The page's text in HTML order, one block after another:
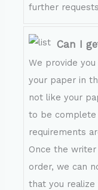
further
Can I
We provide
your paper in
not like your
to be complete
requirements
Once the
order, we can
that you